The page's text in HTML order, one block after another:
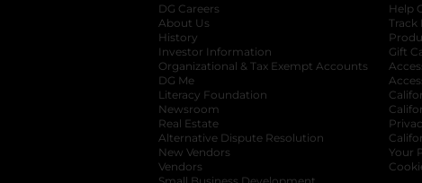
DG Careers
About Us
History
Investor Information
opens in a new tab
Organizational & Tax Exempt Accounts opens
DG Me
Literacy Foundation opens in a new tab
Newsroom
Real Estate
Alternative Dispute Resolution opens in a
New Vendors
Vendors
Help
Gift
Your